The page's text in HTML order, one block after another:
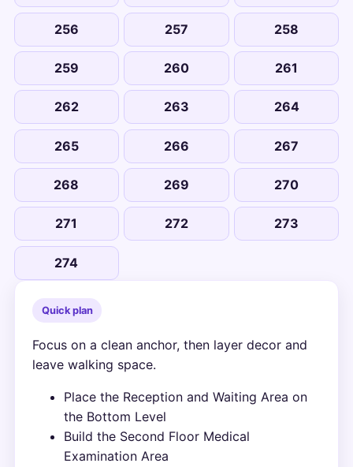
256 257 258
259 260 261
262 263 264
265 266 267
268 269 270
271 272 273
274
Quick plan
Focus on a clean anchor, then layer decor and
leave walking space.
Place the Reception and Waiting Area on
the Bottom Level
Build the Second Floor Medical
Examination Area